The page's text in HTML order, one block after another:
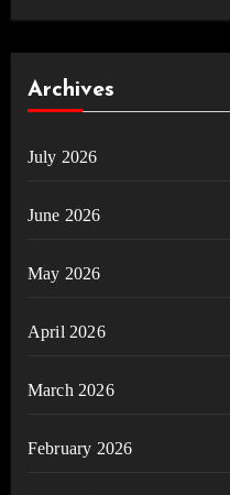
Archives
July 2026
June 2026
May 2026
April 2026
March 2026
February 2026